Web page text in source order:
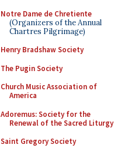
Notre Dame de Chretiente
(Organizers of the Annual
Chartres Pilgrimage)
Henry Bradshaw Society
The Pugin Society
Church Music Association of
America
Adoremus: Society for the
Renewal of the Sacred Liturgy
Saint Gregory Society